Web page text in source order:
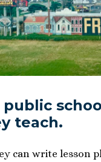
public
teach.
can write lesson